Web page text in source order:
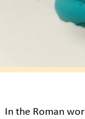
In the Roman